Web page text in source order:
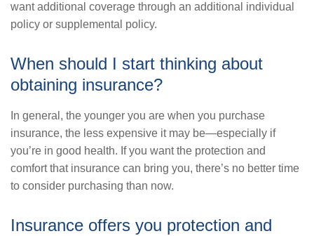
want additional coverage through an additional individual
policy or supplemental policy.
When should I start thinking about
obtaining insurance?
In general, the younger you are when you purchase
insurance, the less expensive it may be—especially if
you’re in good health. If you want the protection and
comfort that insurance can bring you, there’s no better time
to consider purchasing than now.
Insurance offers you protection and